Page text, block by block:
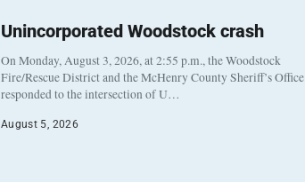
Unincorporated Woodstock crash
On Monday, August 3, 2026, at 2:55 p.m., the Woodstock
Fire/Rescue District and the McHenry County Sheriff’s Office
responded to the intersection of U…
August 5, 2026